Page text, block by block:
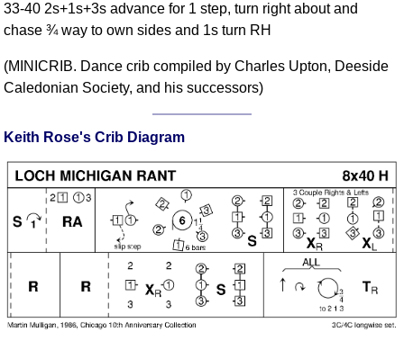
33-40 2s+1s+3s advance for 1 step, turn right about and
chase ¾ way to own sides and 1s turn RH
(MINICRIB. Dance crib compiled by Charles Upton, Deeside
Caledonian Society, and his successors)
Keith Rose's Crib Diagram
Comprehensive
Terms Introduction
Types Of Sets
Set Structure
Figures
Complex Figures
Timing
Flow Of The Dance
Terms Diagrams